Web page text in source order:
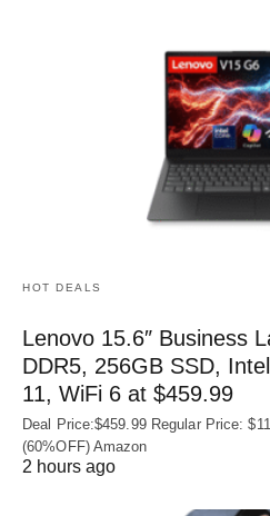
HOT DEALS
Lenovo 15.6″ Business
DDR5, 256GB SSD,
11, WiFi 6 at $459.99
Deal Price:$459.99 Regular Price:
(60%OFF) Amazon
2 hours ago